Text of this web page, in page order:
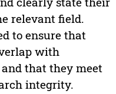
relevant field.
to ensure that
with
that they meet
integrity.